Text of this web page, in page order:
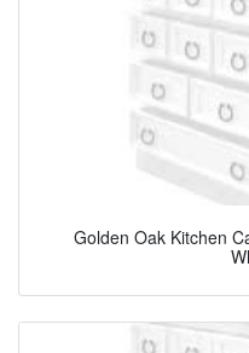
Golden Oak Kitchen